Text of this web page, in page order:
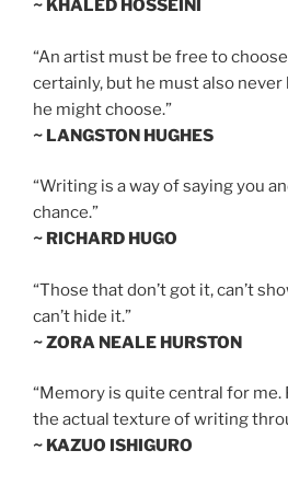
~ KHALED HOSSEINI
“An artist must be free to
certainly, but he must also
he might choose.”
~ LANGSTON HUGHES
“Writing is a way of saying you
chance.”
~ RICHARD HUGO
“Those that don’t got it, can’t
can’t hide it.”
~ ZORA NEALE HURSTON
“Memory is quite central for me.
the actual texture of writing
~ KAZUO ISHIGURO